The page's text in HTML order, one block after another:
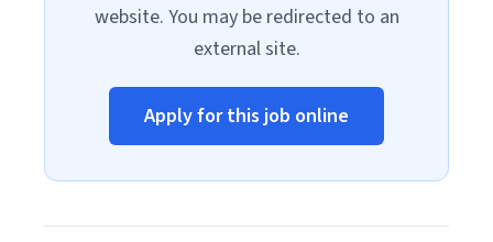
website. You may be redirected to an
external site.
Apply for this job online